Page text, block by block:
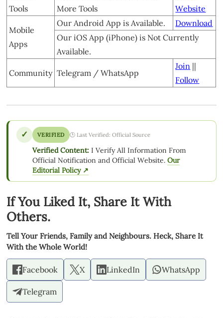
Tools
More Tools
Website
Mobile
Apps
Our Android App is Available.
Download
Our iOS App (iPhone) is Not Currently
Available.
Community Telegram / WhatsApp
Join ||
Follow
✓ VERIFIED 🕒 Last Verified: Official Source
Verified Content: I Verify All Information From
Official Notification and Official Website.Our
Editorial Policy ↗
If You Liked It, Share It With
Others.
Tell Your Friends, Family and Neighbours. Heck, Share It
With the Whole World!
Facebook X LinkedIn WhatsApp
Telegram